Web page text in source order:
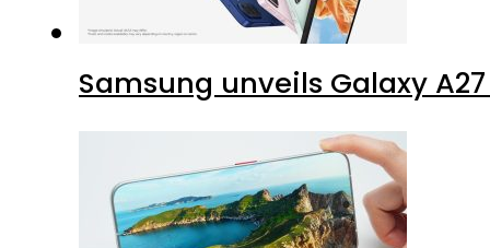
Samsung unveils Galaxy